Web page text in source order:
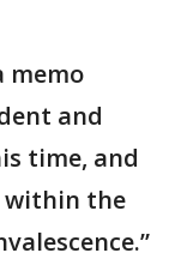
memo
and
time, and
within the